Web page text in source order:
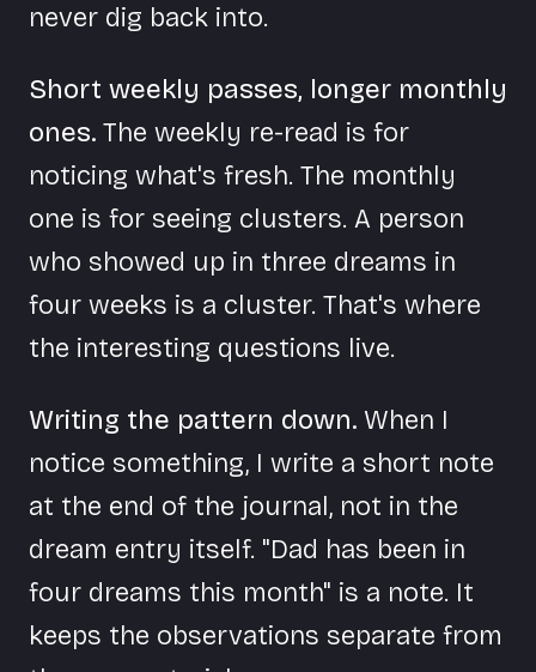
never dig back into.
Short weekly passes, longer monthly
ones. The weekly re-read is for
noticing what's fresh. The monthly
one is for seeing clusters. A person
who showed up in three dreams in
four weeks is a cluster. That's where
the interesting questions live.
Writing the pattern down. When I
notice something, I write a short note
at the end of the journal, not in the
dream entry itself. "Dad has been in
four dreams this month" is a note. It
keeps the observations separate from